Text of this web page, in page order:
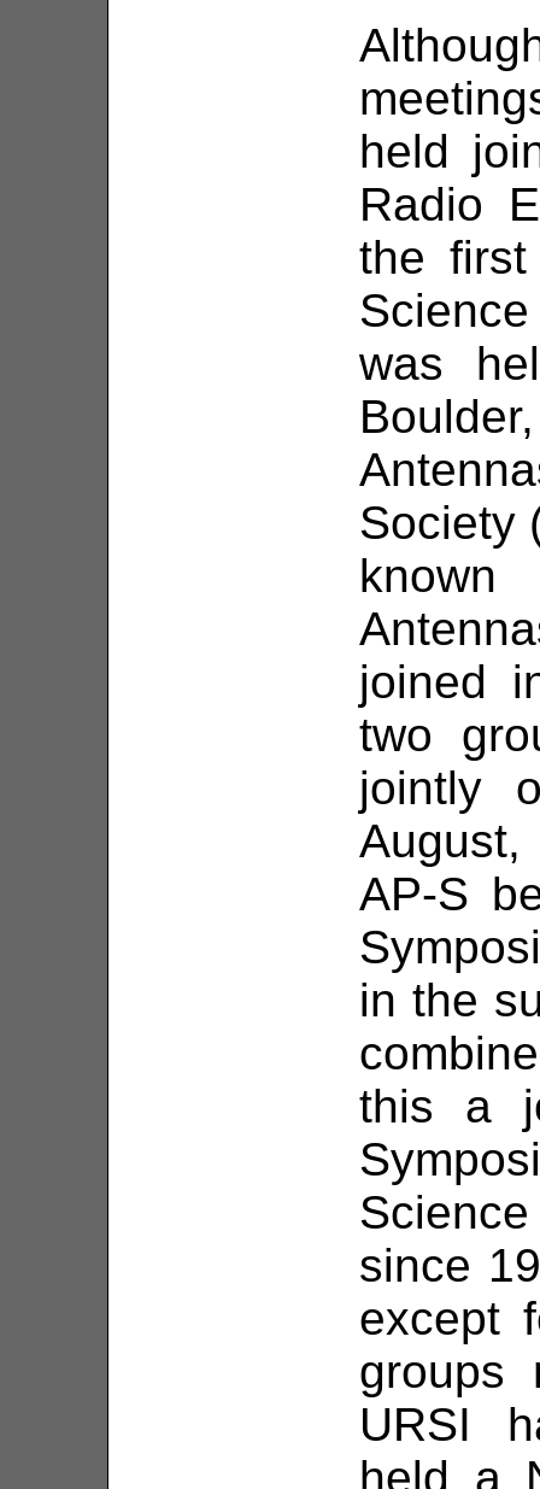
held
Radio
the first
was
Society
joined
two
jointly
AP-S
in the
this a
since
except
groups
URSI
held a